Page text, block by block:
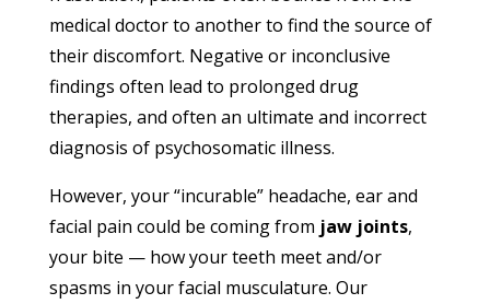
medical doctor to another to find the source of
their discomfort. Negative or inconclusive
findings often lead to prolonged drug
therapies, and often an ultimate and incorrect
diagnosis of psychosomatic illness.
However, your “incurable” headache, ear and
facial pain could be coming from jaw joints,
your bite — how your teeth meet and/or
spasms in your facial musculature. Our